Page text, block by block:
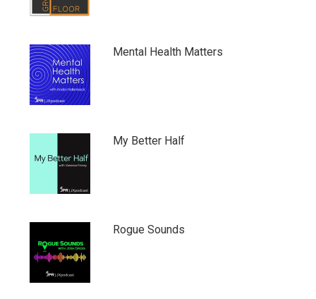
Mental Health Matters
My Better Half
Rogue Sounds